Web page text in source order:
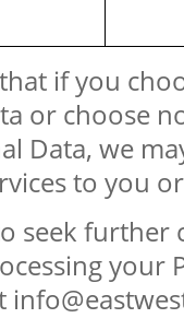
if you
or choose
Data, we
to you
seek
your